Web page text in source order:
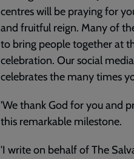
centres will be praying for
and fruitful reign. Many of
to bring people together at
celebration. Our social
celebrates the many times
'We thank God for you and
this remarkable milestone.
'I write on behalf of The